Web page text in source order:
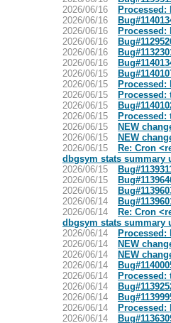
2026/06/16
Processed:
2026/06/16
2026/06/16
Processed:
2026/06/16
2026/06/16
2026/06/16
2026/06/15
2026/06/15
Processed:
2026/06/15
Processed:
2026/06/15
2026/06/15
Processed:
2026/06/15
NEW
2026/06/15
NEW
2026/06/15
Re: Cron
dbgsym stats summary
2026/06/15
2026/06/15
2026/06/15
2026/06/14
2026/06/14
Re: Cron
dbgsym stats summary
2026/06/14
Processed:
2026/06/14
NEW
2026/06/14
NEW
2026/06/14
2026/06/14
Processed:
2026/06/14
2026/06/14
2026/06/14
Processed:
2026/06/14